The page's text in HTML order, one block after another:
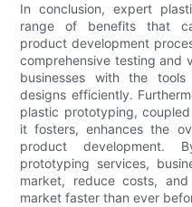
In conclusion, expert
range of benefits that
product development
comprehensive testing and
businesses with the
designs efficiently.
plastic prototyping,
it fosters, enhances the
product development.
prototyping services,
market, reduce costs,
market faster than ever